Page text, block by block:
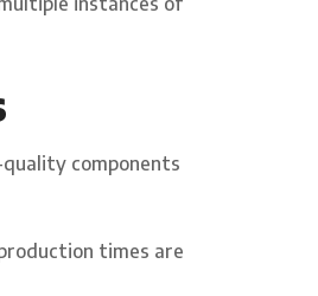
components
times are